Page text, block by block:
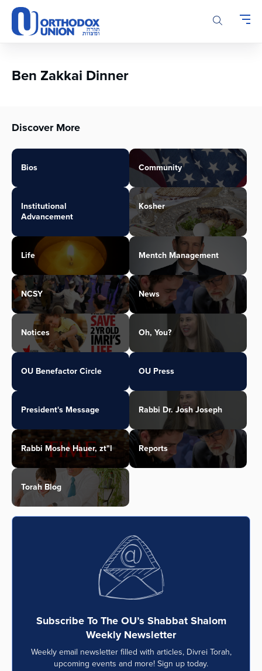
Please
note:
This
accessibility
Ben Zakkai Dinner
Discover More
Bios Community
Institutional
Advancement
Kosher
Life Mentch Management
NCSY News
Notices Oh, You?
OU Benefactor Circle OU Press
President's Message Rabbi Dr. Josh Joseph
Rabbi Moshe Hauer, zt"l Reports
Torah Blog
Subscribe To The OU’s Shabbat Shalom
Weekly Newsletter
Weekly email newsletter filled with articles, Divrei Torah,
upcoming events and more! Sign up today.